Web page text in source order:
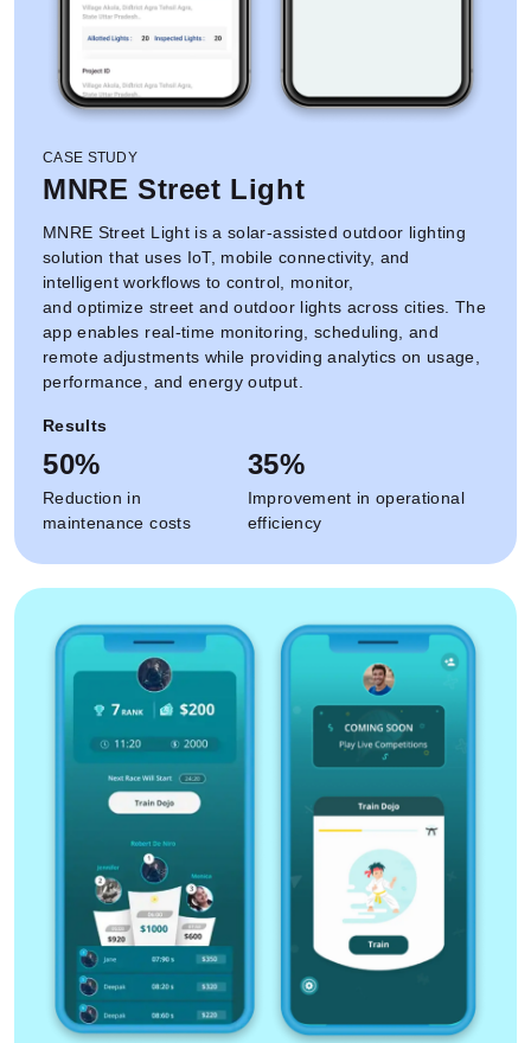
CASE STUDY
MNRE Street Light
MNRE Street Light is a solar-assisted outdoor lighting
solution that uses IoT, mobile connectivity, and
intelligent workflows to control, monitor,
and optimize street and outdoor lights across cities. The
app enables real-time monitoring, scheduling, and
remote adjustments while providing analytics on usage,
performance, and energy output.
Results
50%
Reduction in
maintenance costs
35%
Improvement in operational
efficiency